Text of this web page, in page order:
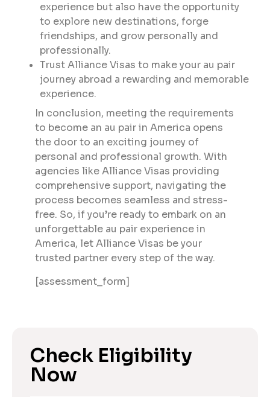
experience but also have the opportunity
to explore new destinations, forge
friendships, and grow personally and
professionally.
Trust Alliance Visas to make your au pair
journey abroad a rewarding and memorable
experience.
In conclusion, meeting the requirements
to become an au pair in America opens
the door to an exciting journey of
personal and professional growth. With
agencies like Alliance Visas providing
comprehensive support, navigating the
process becomes seamless and stress-
free. So, if you’re ready to embark on an
unforgettable au pair experience in
America, let Alliance Visas be your
trusted partner every step of the way.
[assessment_form]
Check Eligibility
Now